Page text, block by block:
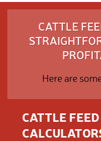
CATTLE
Here are
CATTLE FEED